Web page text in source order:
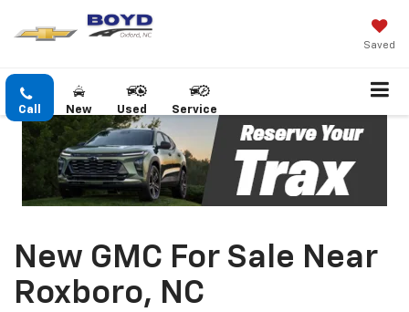
Saved
Call New Used Service
New GMC For Sale Near
Roxboro, NC